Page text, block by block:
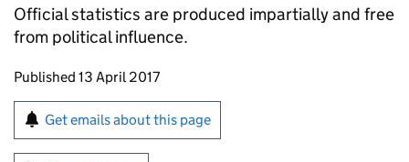
Official statistics are produced impartially and free
from political influence.
Updates to this page
Published 13 April 2017
Sign up for emails or print this page
Get emails about this page